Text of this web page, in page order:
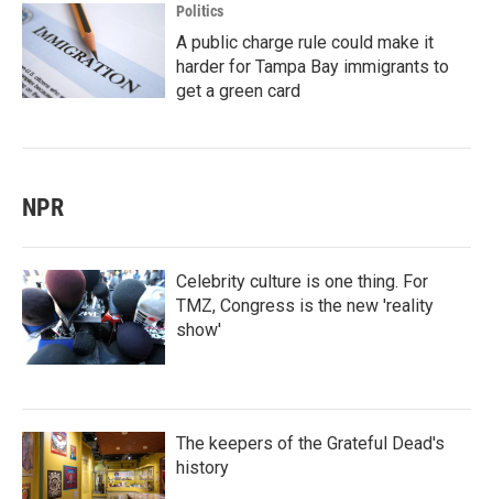
Politics
A public charge rule could make it
harder for Tampa Bay immigrants to
get a green card
NPR
Celebrity culture is one thing. For
TMZ, Congress is the new 'reality
show'
The keepers of the Grateful Dead's
history